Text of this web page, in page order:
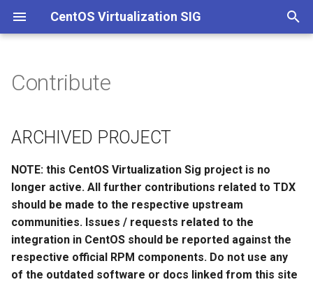
CentOS Virtualization SIG
t
o
t
r
ARCHIVED PROJECT
Introduction
KVM IBM Power support
Contribute
ARCHIVED PROJECT
NOTE: this CentOS Virtualization Sig project is no
longer active. All further contributions related to TDX
should be made to the respective upstream
communities. Issues / requests related to the
integration in CentOS should be reported against the
respective official RPM components. Do not use any
of the outdated software or docs linked from this site